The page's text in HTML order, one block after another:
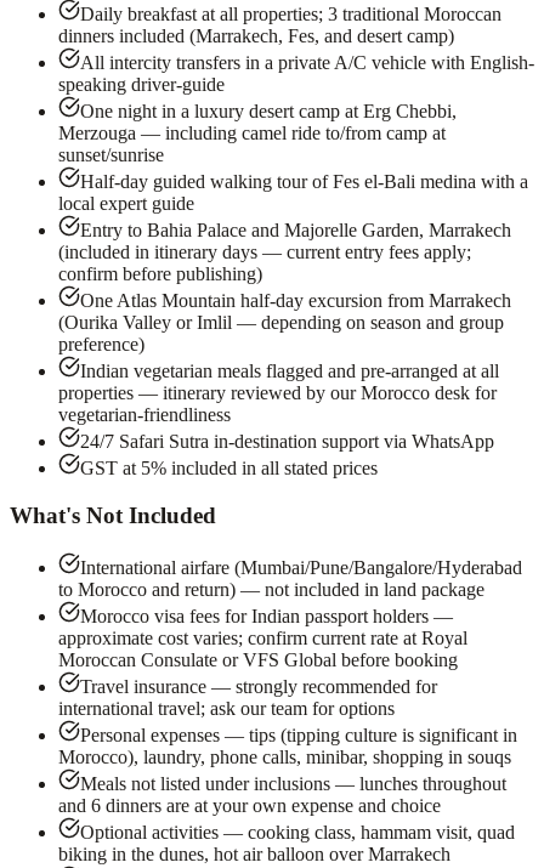
Daily breakfast at all properties; 3 traditional Moroccan
dinners included (Marrakech, Fes, and desert camp)
All intercity transfers in a private A/C vehicle with English-
speaking driver-guide
One night in a luxury desert camp at Erg Chebbi,
Merzouga — including camel ride to/from camp at
sunset/sunrise
Half-day guided walking tour of Fes el-Bali medina with a
local expert guide
Entry to Bahia Palace and Majorelle Garden, Marrakech
(included in itinerary days — current entry fees apply;
confirm before publishing)
One Atlas Mountain half-day excursion from Marrakech
(Ourika Valley or Imlil — depending on season and group
preference)
Indian vegetarian meals flagged and pre-arranged at all
properties — itinerary reviewed by our Morocco desk for
vegetarian-friendliness
24/7 Safari Sutra in-destination support via WhatsApp
GST at 5% included in all stated prices
What's Not Included
International airfare (Mumbai/Pune/Bangalore/Hyderabad
to Morocco and return) — not included in land package
Morocco visa fees for Indian passport holders —
approximate cost varies; confirm current rate at Royal
Moroccan Consulate or VFS Global before booking
Travel insurance — strongly recommended for
international travel; ask our team for options
Personal expenses — tips (tipping culture is significant in
Morocco), laundry, phone calls, minibar, shopping in souqs
Meals not listed under inclusions — lunches throughout
and 6 dinners are at your own expense and choice
Optional activities — cooking class, hammam visit, quad
biking in the dunes, hot air balloon over Marrakech